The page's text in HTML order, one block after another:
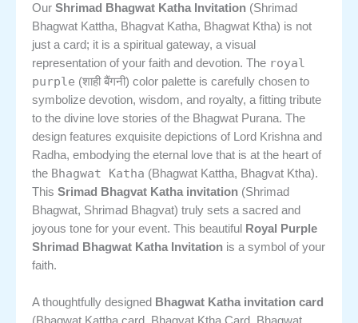
Our Shrimad Bhagwat Katha Invitation (Shrimad
Bhagwat Kattha, Bhagvat Katha, Bhagwat Ktha) is not
just a card; it is a spiritual gateway, a visual
representation of your faith and devotion. The royal
purple (शाही बैंगनी) color palette is carefully chosen to
symbolize devotion, wisdom, and royalty, a fitting tribute
to the divine love stories of the Bhagwat Purana. The
design features exquisite depictions of Lord Krishna and
Radha, embodying the eternal love that is at the heart of
the Bhagwat Katha (Bhagwat Kattha, Bhagvat Ktha).
This Srimad Bhagvat Katha invitation (Shrimad
Bhagwat, Shrimad Bhagvat) truly sets a sacred and
joyous tone for your event. This beautiful
Royal Purple
Shrimad Bhagwat Katha Invitation is a symbol of your
faith.
A thoughtfully designed Bhagwat Katha invitation card